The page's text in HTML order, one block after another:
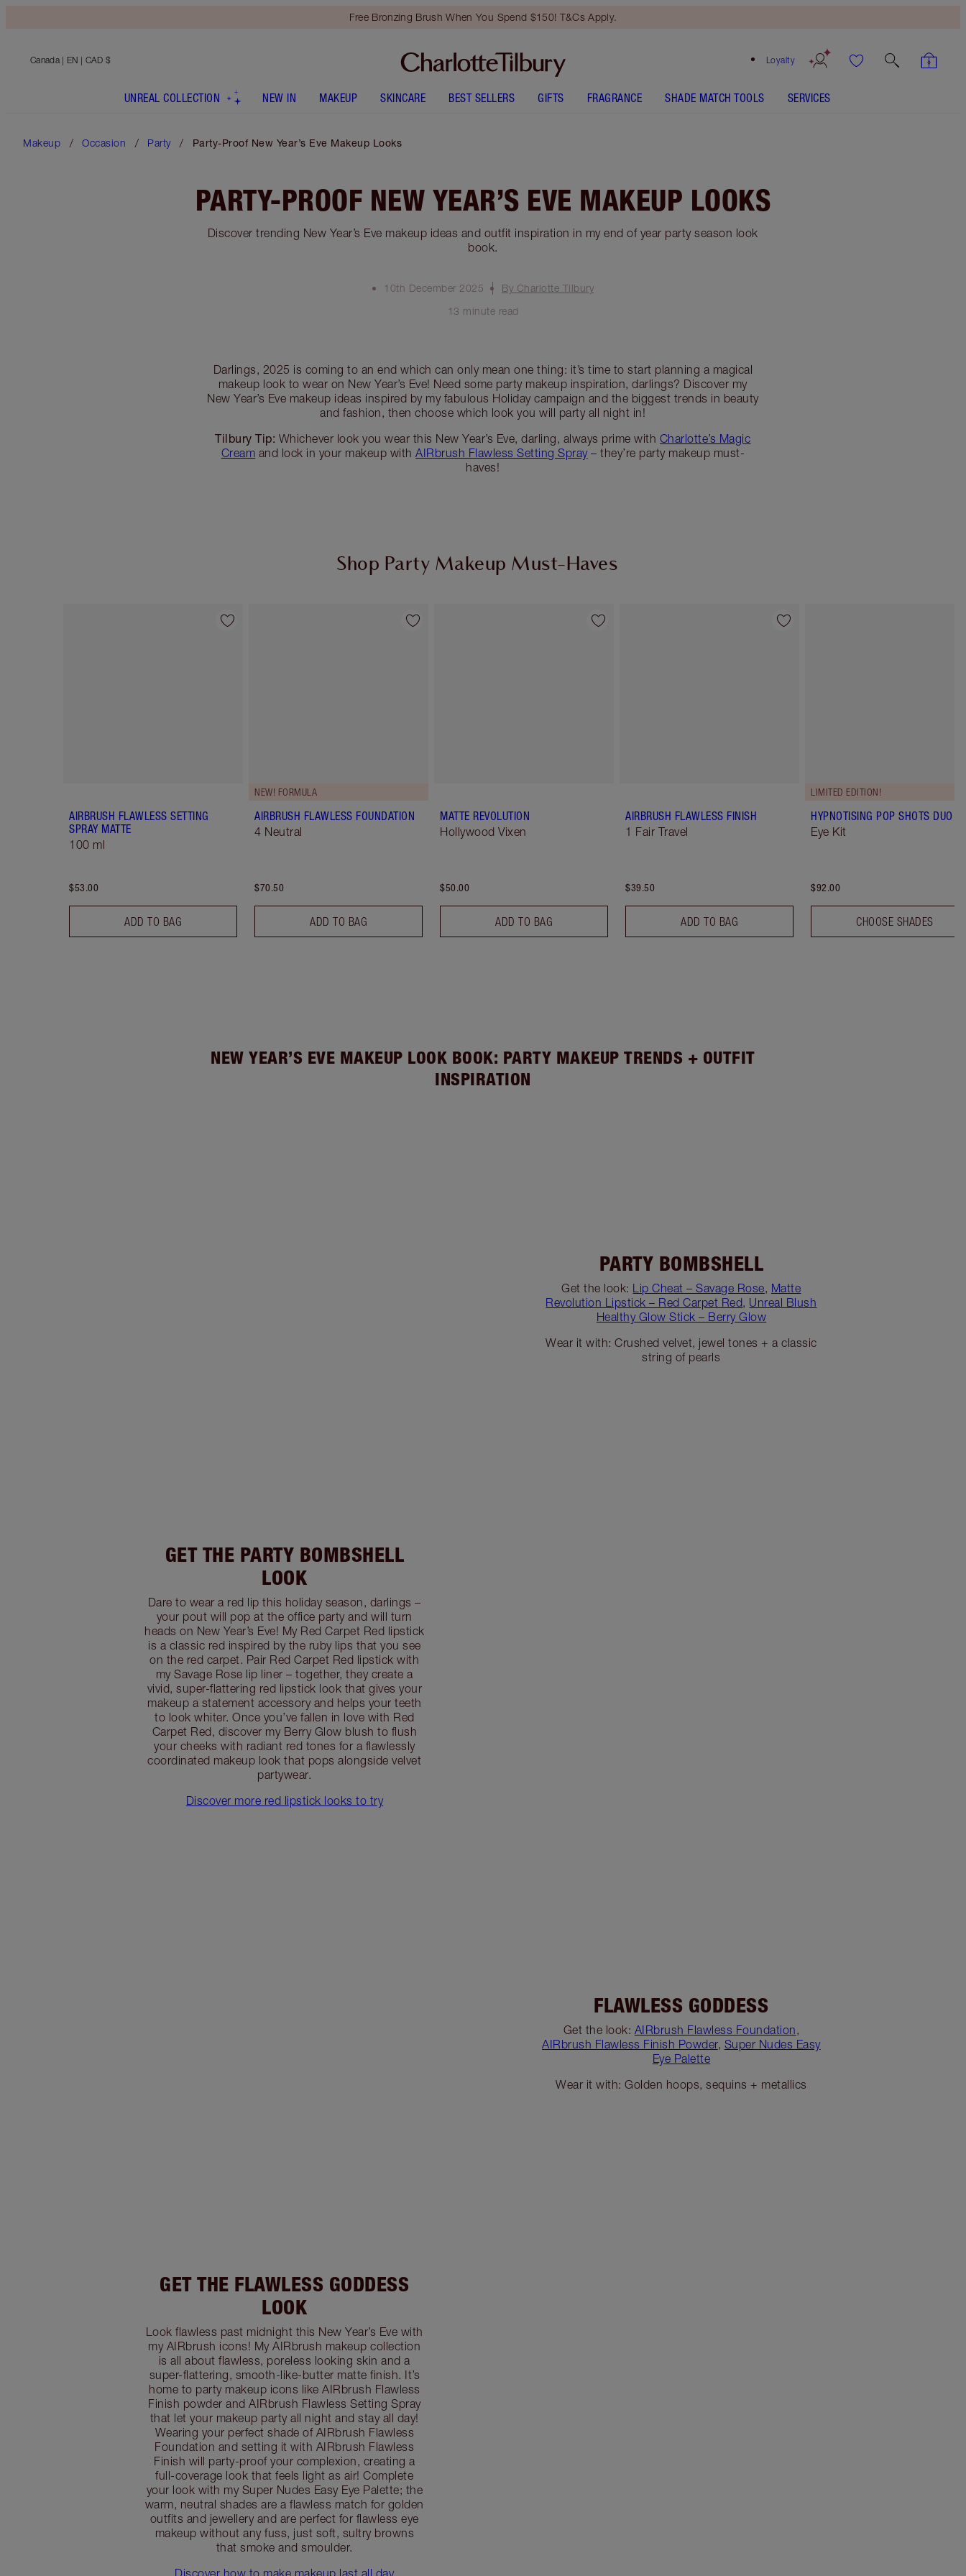
Free Bronzing Brush When You Spend $150! T&Cs Apply.
Loyalty
Canada | EN | CAD $
UNREAL COLLECTION NEW IN MAKEUP SKINCARE BEST SELLERS GIFTS FRAGRANCE SHADE MATCH TOOLS SERVICES
Makeup Occasion Party Party-Proof New Year’s Eve Makeup Looks
PARTY-PROOF NEW YEAR’S EVE MAKEUP LOOKS
Discover trending New Year’s Eve makeup ideas and outfit inspiration in my end of year party season look
book.
10th December 2025
By Charlotte Tilbury
13 minute read
Darlings, 2025 is coming to an end which can only mean one thing: it’s time to start planning a magical
makeup look to wear on New Year’s Eve! Need some party makeup inspiration, darlings? Discover my
New Year’s Eve makeup ideas inspired by my fabulous Holiday campaign and the biggest trends in beauty
and fashion, then choose which look you will party all night in!
Tilbury Tip: Whichever look you wear this New Year’s Eve, darling, always prime with Charlotte’s Magic
Cream and lock in your makeup withAIRbrush Flawless Setting Spray– they’re party makeup must-
haves!
Shop Party Makeup Must-Haves
AIRBRUSH FLAWLESS SETTING
SPRAY MATTE
100 ml
$53.00
ADD TO BAG
NEW! FORMULA
AIRBRUSH FLAWLESS FOUNDATION
4 Neutral
$70.50
ADD TO BAG
MATTE REVOLUTION
Hollywood Vixen
$50.00
ADD TO BAG
AIRBRUSH FLAWLESS FINISH
1 Fair Travel
$39.50
ADD TO BAG
LIMITED EDITION!
HYPNOTISING POP SHOTS DUO
Eye Kit
$92.00
CHOOSE SHADES
NEW YEAR’S EVE MAKEUP LOOK BOOK: PARTY MAKEUP TRENDS + OUTFIT
INSPIRATION
PARTY BOMBSHELL
Get the look: Lip Cheat – Savage Rose, Matte
Revolution Lipstick – Red Carpet Red, Unreal Blush
Healthy Glow Stick – Berry Glow
Wear it with: Crushed velvet, jewel tones + a classic
string of pearls
GET THE PARTY BOMBSHELL
LOOK
Dare to wear a red lip this holiday season, darlings –
your pout will pop at the office party and will turn
heads on New Year’s Eve! My Red Carpet Red lipstick
is a classic red inspired by the ruby lips that you see
on the red carpet. Pair Red Carpet Red lipstick with
my Savage Rose lip liner – together, they create a
vivid, super-flattering red lipstick look that gives your
makeup a statement accessory and helps your teeth
to look whiter. Once you’ve fallen in love with Red
Carpet Red, discover my Berry Glow blush to flush
your cheeks with radiant red tones for a flawlessly
coordinated makeup look that pops alongside velvet
partywear.
Discover more red lipstick looks to try
FLAWLESS GODDESS
Get the look: AIRbrush Flawless Foundation,
AIRbrush Flawless Finish Powder, Super Nudes Easy
Eye Palette
Wear it with: Golden hoops, sequins + metallics
GET THE FLAWLESS GODDESS
LOOK
Look flawless past midnight this New Year’s Eve with
my AIRbrush icons! My AIRbrush makeup collection
is all about flawless, poreless looking skin and a
super-flattering, smooth-like-butter matte finish. It’s
home to party makeup icons like AIRbrush Flawless
Finish powder and AIRbrush Flawless Setting Spray
that let your makeup party all night and stay all day!
Wearing your perfect shade of AIRbrush Flawless
Foundation and setting it with AIRbrush Flawless
Finish will party-proof your complexion, creating a
full-coverage look that feels light as air! Complete
your look with my Super Nudes Easy Eye Palette; the
warm, neutral shades are a flawless match for golden
outfits and jewellery and are perfect for flawless eye
makeup without any fuss, just soft, sultry browns
that smoke and smoulder.
Discover how to make makeup last all day